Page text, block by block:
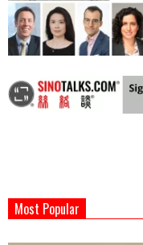
31
Most Popular